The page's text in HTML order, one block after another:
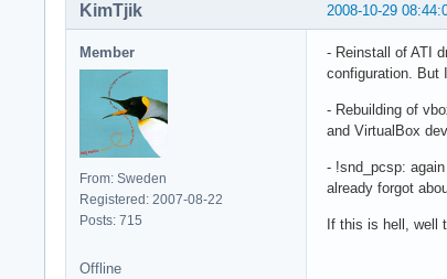
2008-10-29
KimTjik
Member
From: Sweden
Registered: 2007-08-22
Posts: 715
- Reinstall of ATI
configuration. But
- Rebuilding of
and VirtualBox
- !snd_pcsp:
already forgot
If this is hell, well
Offline